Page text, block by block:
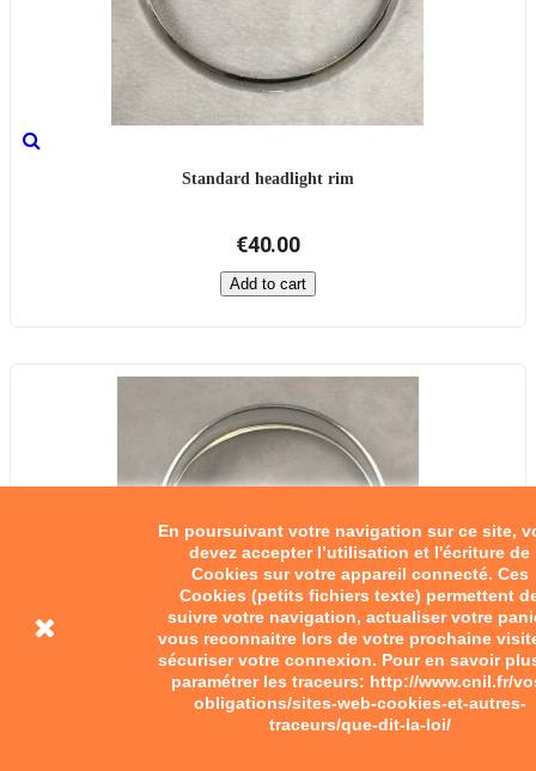
En poursuivant votre navigation sur ce site,
devez accepter l’utilisation et l'écriture de
Cookies sur votre appareil connecté. Ces
Cookies (petits fichiers texte) permettent
suivre votre navigation, actualiser votre
vous reconnaitre lors de votre prochaine
sécuriser votre connexion. Pour en savoir
paramétrer les traceurs: http://www.cnil.fr/
obligations/sites-web-cookies-et-autres-
traceurs/que-dit-la-loi/
Standard headlight rim
€40.00
Add to cart